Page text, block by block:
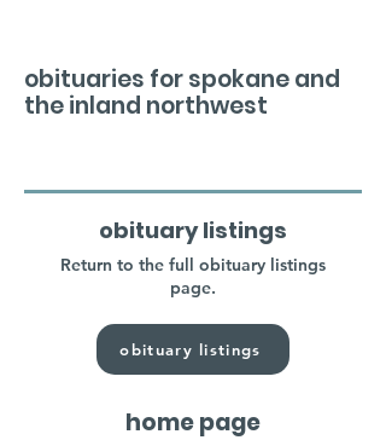
obituaries for spokane and
the inland northwest
obituary listings
Return to the full obituary listings
page.
obituary listings
home page